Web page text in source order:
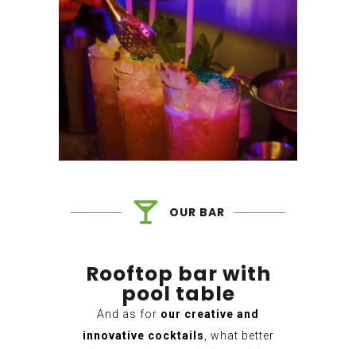
OUR BAR
Rooftop bar with
pool table
And as for our creative and
innovative cocktails , what better